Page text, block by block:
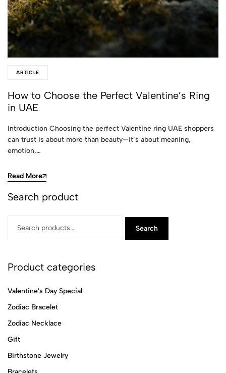
ARTICLE
How to Choose the Perfect Valentine’s Ring
in UAE
Introduction Choosing the perfect Valentine ring UAE shoppers
can trust is about more than beauty—it’s about meaning,
emotion,…
Read More
Search product
Search
Product categories
Valentine's Day Special
Zodiac Bracelet
Zodiac Necklace
Gift
Birthstone Jewelry